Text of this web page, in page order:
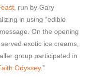
, run by Gary
in using “edible
On the opening
exotic ice creams,
group participated in
Odyssey.”